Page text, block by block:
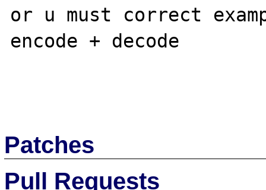
or u must correct
encode + decode
Patches
Pull Requests